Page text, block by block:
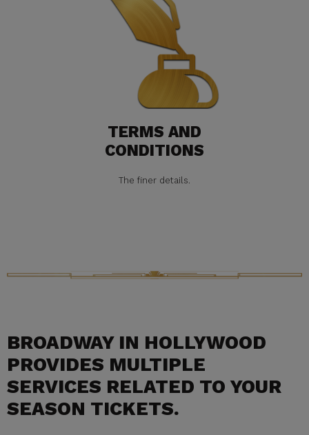
TERMS AND
CONDITIONS
The finer details.
BROADWAY IN HOLLYWOOD
PROVIDES MULTIPLE
SERVICES RELATED TO YOUR
SEASON TICKETS.